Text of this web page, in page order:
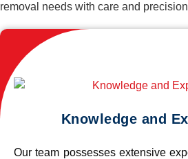
removal needs with care and
Knowledge and
Our team possesses extensive